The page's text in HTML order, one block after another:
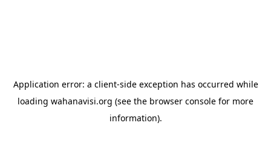
Application error: a client-side exception has occurred while
loading wahanavisi.org (see the browser console for more
information).